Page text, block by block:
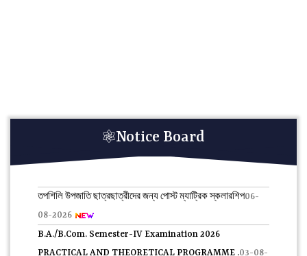
Notice Board
তপশিলি উপজাতি ছাত্রছাত্রীদের জন্য পোস্ট ম্যাট্রিক স্কলারশিপ06-
B.A./B.Com. Semester-IV Examination 2026